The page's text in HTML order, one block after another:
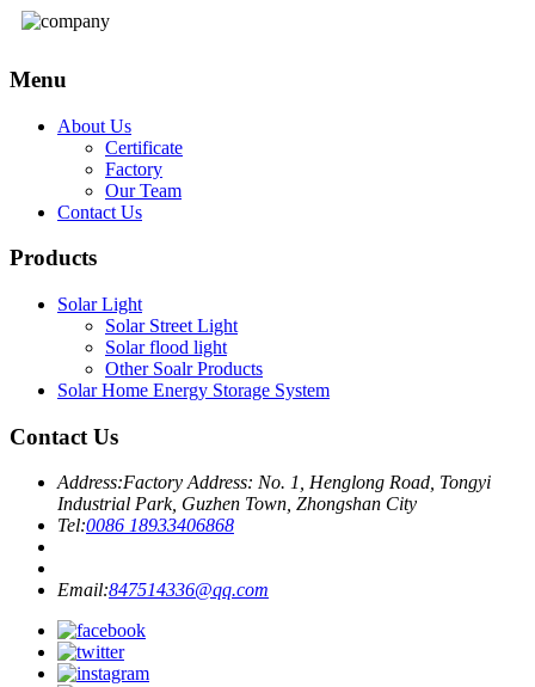
Menu
About Us
Certificate
Factory
Our Team
Contact Us
Products
Solar Light
Solar Street Light
Solar flood light
Other Soalr Products
Solar Home Energy Storage System
Contact Us
Address:Factory Address: No. 1, Henglong Road, Tongyi
Industrial Park, Guzhen Town, Zhongshan City
Tel:0086 18933406868
Email:847514336@qq.com